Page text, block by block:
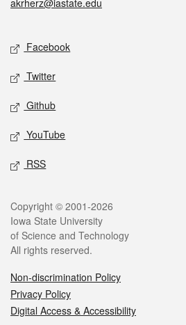
akrherz@iastate.edu
Facebook
Twitter
Github
YouTube
RSS
Copyright © 2001-2026
Iowa State University
of Science and Technology
All rights reserved.
Non-discrimination Policy
Privacy Policy
Digital Access & Accessibility